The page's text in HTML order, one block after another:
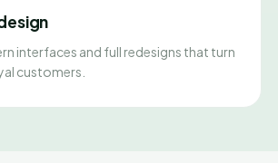
interfaces and full redesigns that turn
customers.